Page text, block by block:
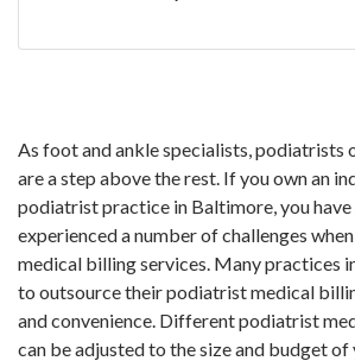
As foot and ankle specialists, podiatrists
are a step above the rest. If you own an
podiatrist practice in Baltimore, you
experienced a number of challenges
medical billing services. Many practices
to outsource their podiatrist medical
and convenience. Different podiatrist
can be adjusted to the size and budget